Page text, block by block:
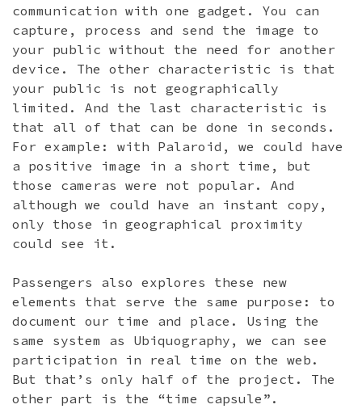
communication with one gadget. You can
capture, process and send the image to
your public without the need for another
device. The other characteristic is that
your public is not geographically
limited. And the last characteristic is
that all of that can be done in seconds.
For example: with Palaroid, we could have
a positive image in a short time, but
those cameras were not popular. And
although we could have an instant copy,
only those in geographical proximity
could see it.
Passengers also explores these new
elements that serve the same purpose: to
document our time and place. Using the
same system as Ubiquography, we can see
participation in real time on the web.
But that’s only half of the project. The
other part is the “time capsule”.